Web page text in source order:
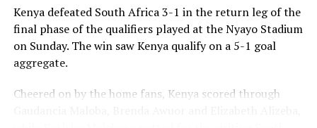
Kenya defeated South Africa 3-1 in the return leg of the
final phase of the qualifiers played at the Nyayo Stadium
on Sunday. The win saw Kenya qualify on a 5-1 goal
aggregate.
Cheered on by the home fans, Kenya scored through